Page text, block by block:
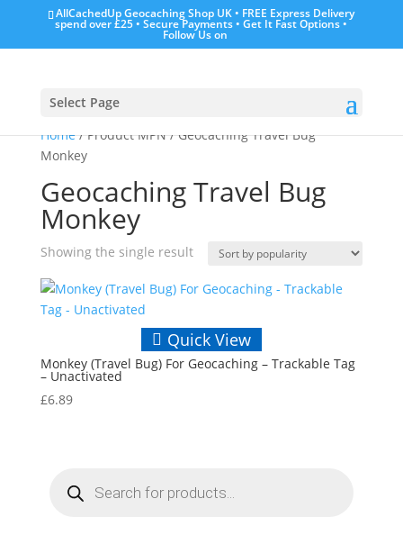
AllCachedUp Geocaching Shop UK • FREE Express Delivery
spend over £25 • Secure Payments • Get It Fast Options •
Follow Us on
Select Page
Home/ Product MPN / Geocaching Travel Bug
Monkey
Geocaching Travel Bug
Monkey
Showing the single result
Quick View
Monkey (Travel Bug) For Geocaching – Trackable Tag
– Unactivated
£6.89